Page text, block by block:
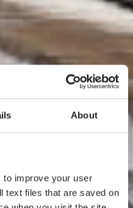
About
improve your user
text files that are saved on